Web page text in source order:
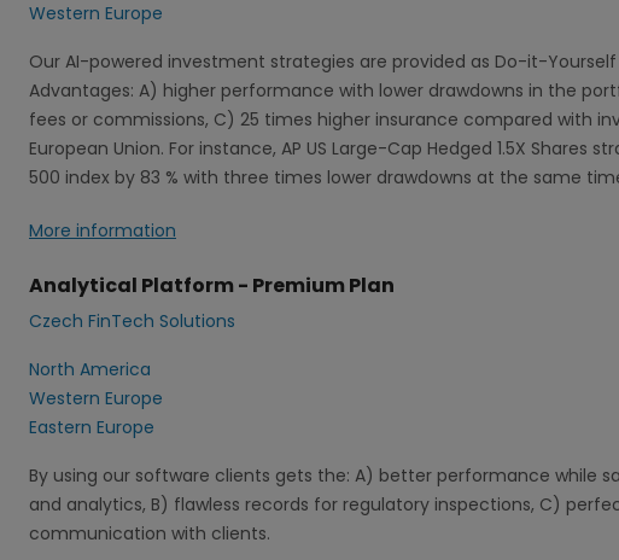
Western Europe
Our AI-powered investment strategies are provided as Do-it-
Advantages: A) higher performance with lower drawdowns in the
fees or commissions, C) 25 times higher insurance compared with
European Union. For instance, AP US Large-Cap Hedged 1.5X Shares
500 index by 83 % with three times lower drawdowns at the same
More information
Analytical Platform - Premium Plan
Czech FinTech Solutions
North America
Western Europe
Eastern Europe
By using our software clients gets the: A) better performance while
and analytics, B) flawless records for regulatory inspections, C)
communication with clients.